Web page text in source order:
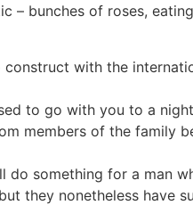
bunches of roses,
with the
to go with you to a
members of the family
something for a man
they nonetheless have